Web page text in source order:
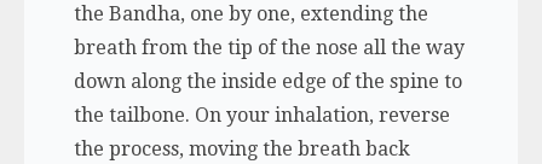
the Bandha, one by one, extending the
breath from the tip of the nose all the way
down along the inside edge of the spine to
the tailbone. On your inhalation, reverse
the process, moving the breath back